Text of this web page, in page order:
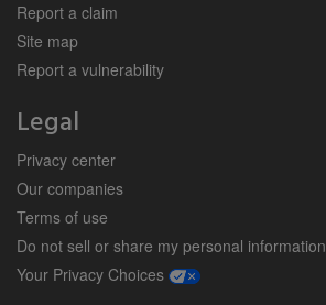
Report a claim
Site map
Report a vulnerability
Legal
Privacy center
Our companies
Terms of use
Do not sell or share my personal information
Your Privacy Choices opens a modal window